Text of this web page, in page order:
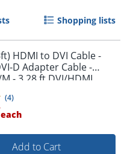
Shopping lists
HDMI to DVI Cable -
D Adapter Cable -
- 3.28 ft DVI/HDMI
(4)
each
Add to Cart